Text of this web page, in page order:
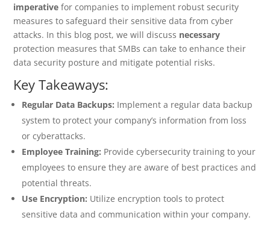
imperative for companies to implement robust security
measures to safeguard their sensitive data from cyber
attacks. In this blog post, we will discuss necessary
protection measures that SMBs can take to enhance their
data security posture and mitigate potential risks.
Key Takeaways:
Regular Data Backups: Implement a regular data backup
system to protect your company’s information from loss
or cyberattacks.
Employee Training: Provide cybersecurity training to your
employees to ensure they are aware of best practices and
potential threats.
Use Encryption: Utilize encryption tools to protect
sensitive data and communication within your company.